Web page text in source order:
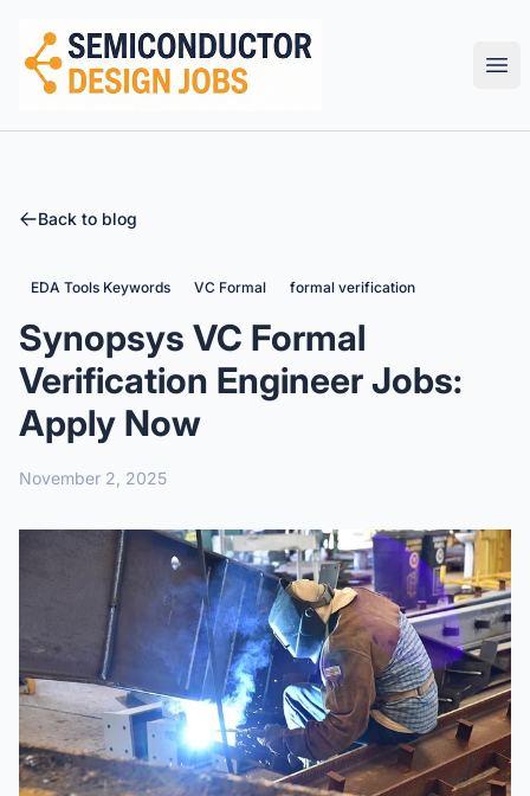
Semiconductor Design Careers
Back to blog
EDA Tools Keywords VC Formal formal verification
Synopsys VC Formal
Verification Engineer Jobs:
Apply Now
November 2, 2025